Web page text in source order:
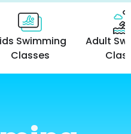
Swimming
Classes
Adult